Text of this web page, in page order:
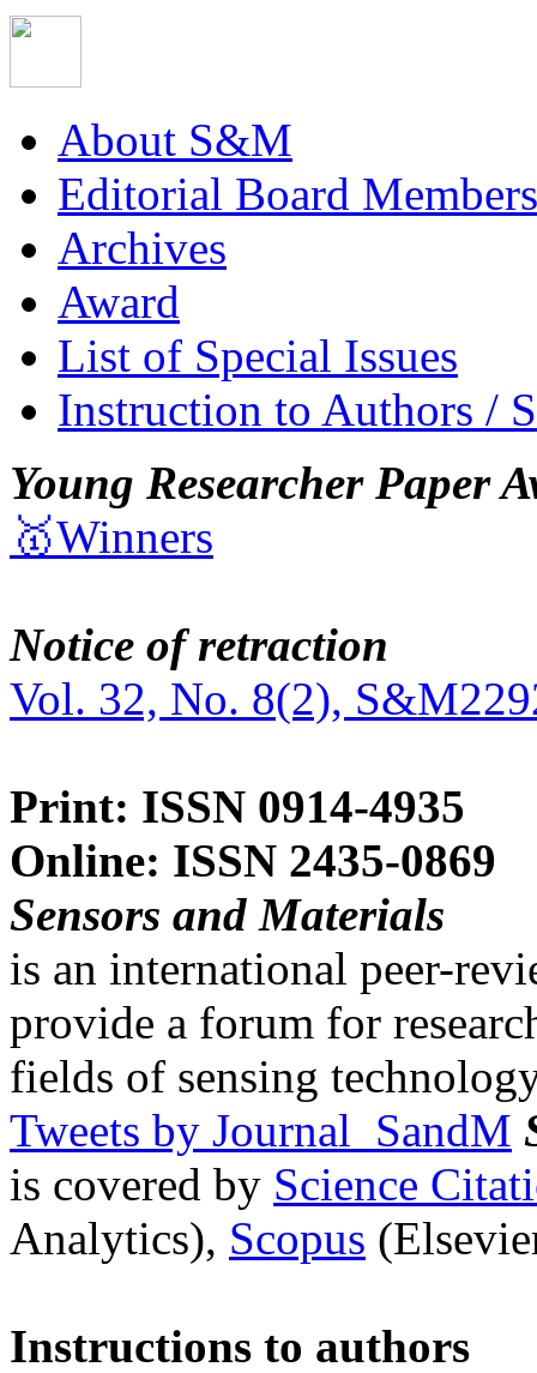
About S&M
Editorial Board Members
Archives
Award
List of Special Issues
Instruction to Authors /
Young Researcher Paper
🥇Winners
Notice of retraction
Vol. 32, No. 8(2),
Print: ISSN 0914-4935
Online: ISSN 2435-0869
Sensors and Materials
is an international peer-
provide a forum for
fields of sensing
Tweets by Journal_SandM
is covered by Science
Analytics), Scopus
Instructions to authors